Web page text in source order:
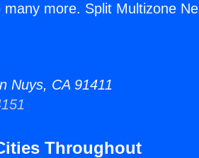
more. Split Multizone
Nuys, CA 91411
Throughout